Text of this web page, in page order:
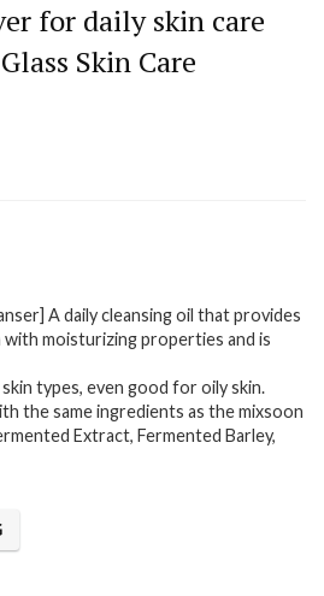
for daily skin care
Skin Care
A daily cleansing oil that provides
with moisturizing properties and is
types, even good for oily skin.
the same ingredients as the mixsoon
Extract, Fermented Barley,